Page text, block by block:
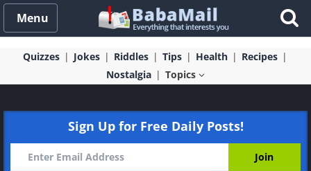
Menu
Quizzes Jokes Riddles Tips Health
Recipes
Nostalgia
Topics
Sign Up for Free Daily Posts!